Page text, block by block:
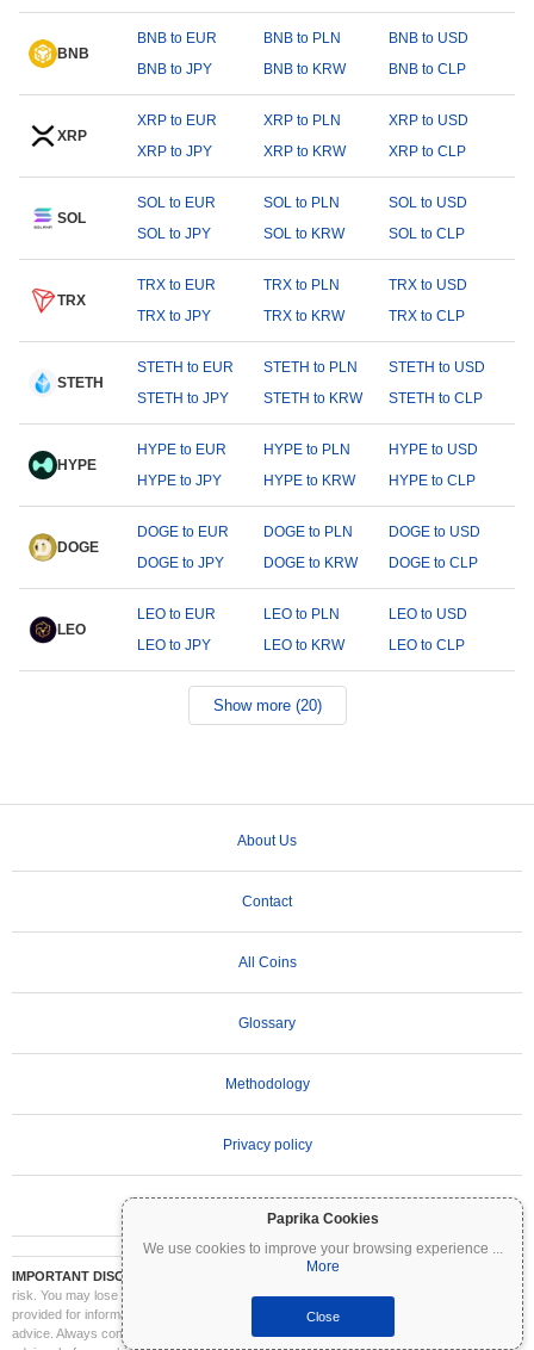
Paprika Cookies
We use cookies to improve your browsing experience ...
More
Close
BNB
BNB to EUR BNB to PLN
BNB to USD
BNB to JPY
BNB to KRW BNB to CLP
XRP
XRP to EUR XRP to PLN
XRP to USD
XRP to JPY
XRP to KRW XRP to CLP
SOL
SOL to EUR SOL to PLN
SOL to USD
SOL to JPY
SOL to KRW SOL to CLP
TRX
TRX to EUR TRX to PLN
TRX to USD
TRX to JPY
TRX to KRW TRX to CLP
STETH
STETH to EUR STETH to PLN
STETH to USD
STETH to JPY
STETH to KRW STETH to CLP
HYPE
HYPE to EUR HYPE to PLN
HYPE to USD
HYPE to JPY
HYPE to KRW HYPE to CLP
DOGE
DOGE to EUR DOGE to PLN
DOGE to USD
DOGE to JPY
DOGE to KRW DOGE to CLP
LEO
LEO to EUR LEO to PLN
LEO to USD
LEO to JPY
LEO to KRW LEO to CLP
Show more (20)
About Us
Contact
All Coins
Glossary
Methodology
Privacy policy
IMPORTANT DISCLAIMER:
Cryptocurrencies are highly volatile and involve significant
risk. You may lose part or all of your investment. All information on Coinpaprika is
provided for informational purposes only and does not constitute financial or investment
advice. Always conduct your own research (DYOR) and consult a qualified financial